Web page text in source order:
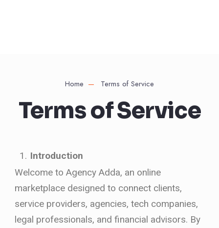
Home Terms of Service
Terms of Service
Introduction
Welcome to Agency Adda, an online
marketplace designed to connect clients,
service providers, agencies, tech companies,
legal professionals, and financial advisors. By